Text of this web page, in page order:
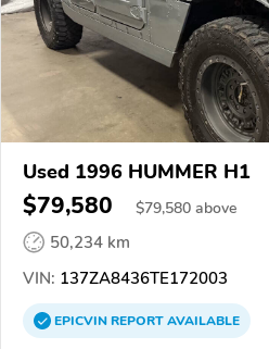
Used 1996 HUMMER H1
$79,580 $79,580 above
50,234 km
VIN: 137ZA8436TE172003
EPICVINREPORTAVAILABLE